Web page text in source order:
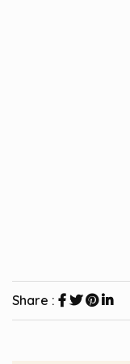
Share :